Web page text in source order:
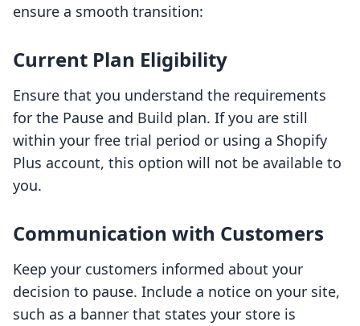
ensure a smooth transition:
Current Plan Eligibility
Ensure that you understand the requirements
for the Pause and Build plan. If you are still
within your free trial period or using a Shopify
Plus account, this option will not be available to
you.
Communication with Customers
Keep your customers informed about your
decision to pause. Include a notice on your site,
such as a banner that states your store is